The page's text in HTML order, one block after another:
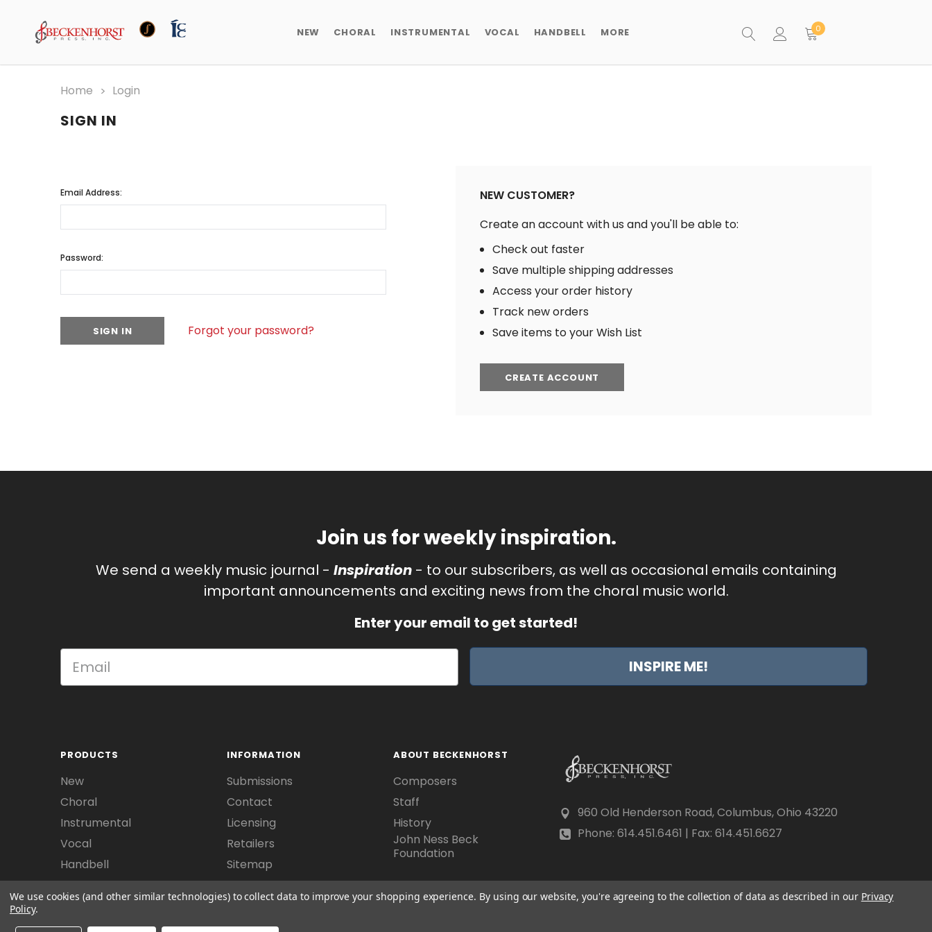
NEW CHORAL INSTRUMENTAL VOCAL HANDBELL MORE 0
Home Login
SIGN IN
Email Address:
Password:
Forgot your password?
NEW CUSTOMER?
Create an account with us and you'll be able to:
Check out faster
Save multiple shipping addresses
Access your order history
Track new orders
Save items to your Wish List
CREATE ACCOUNT
Join us for weekly inspiration.
We send a weekly music journal - Inspiration- to our subscribers, as well as occasional emails containing
important announcements and exciting news from the choral music world.
Enter your email to get started!
INSPIRE ME!
PRODUCTS
New
Choral
Instrumental
Vocal
Handbell
INFORMATION
Submissions
Contact
Licensing
Retailers
Sitemap
ABOUT BECKENHORST
Composers
Staff
History
John Ness Beck
Foundation
960 Old Henderson Road, Columbus, Ohio 43220
Phone: 614.451.6461 | Fax: 614.451.6627
We use cookies (and other similar technologies) to collect data to improve your shopping experience. By using our website, you're agreeing to the collection of data as described in our Privacy
Policy.